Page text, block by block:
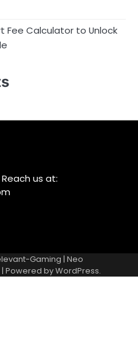
Fee Calculator to Unlock
us at:
Gaming | Neo
| Powered byWordPress.